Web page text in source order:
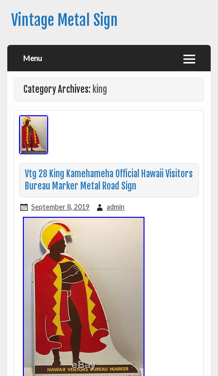
Vintage Metal Sign
Menu
Category Archives: king
Vtg 28 King Kamehameha Official Hawaii Visitors
Bureau Marker Metal Road Sign
September 8, 2019 admin